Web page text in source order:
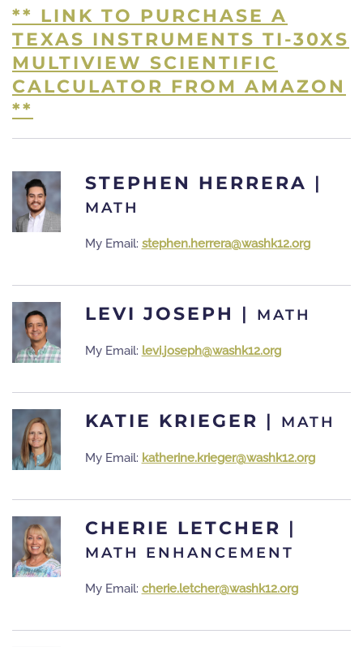
** LINK TO PURCHASE A
TEXAS INSTRUMENTS TI-30XS
MULTIVIEW SCIENTIFIC
CALCULATOR FROM AMAZON
**
STEPHEN HERRERA |
MATH
My Email: stephen.herrera@washk12.org
LEVI JOSEPH | MATH
My Email: levi.joseph@washk12.org
KATIE KRIEGER | MATH
My Email: katherine.krieger@washk12.org
CHERIE LETCHER |
MATH ENHANCEMENT
My Email: cherie.letcher@washk12.org